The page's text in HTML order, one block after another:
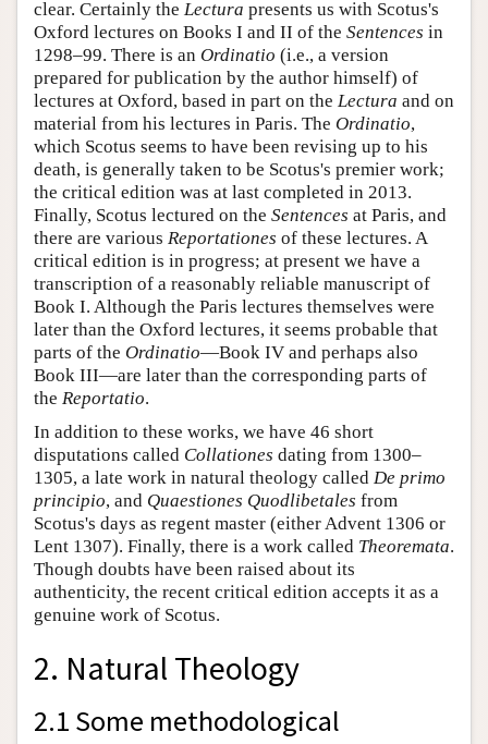
clear. Certainly the Lectura presents us with Scotus's
Oxford lectures on Books I and II of the Sentences in
1298–99. There is an Ordinatio (i.e., a version
prepared for publication by the author himself) of
lectures at Oxford, based in part on the Lectura and on
material from his lectures in Paris. The Ordinatio,
which Scotus seems to have been revising up to his
death, is generally taken to be Scotus's premier work;
the critical edition was at last completed in 2013.
Finally, Scotus lectured on the Sentences at Paris, and
there are various Reportationes of these lectures. A
critical edition is in progress; at present we have a
transcription of a reasonably reliable manuscript of
Book I. Although the Paris lectures themselves were
later than the Oxford lectures, it seems probable that
parts of the Ordinatio—Book IV and perhaps also
Book III—are later than the corresponding parts of
the Reportatio.
In addition to these works, we have 46 short
disputations called Collationes dating from 1300–
1305, a late work in natural theology called De primo
principio, and Quaestiones Quodlibetales from
Scotus's days as regent master (either Advent 1306 or
Lent 1307). Finally, there is a work called Theoremata.
Though doubts have been raised about its
authenticity, the recent critical edition accepts it as a
genuine work of Scotus.
2. Natural Theology
2.1 Some methodological